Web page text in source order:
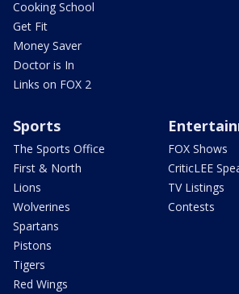
Cooking School
Get Fit
Money Saver
Doctor is In
Links on FOX 2
Sports
The Sports Office
First & North
Lions
Wolverines
Spartans
Pistons
Tigers
Red Wings
FOX Shows
CriticLEE
TV Listings
Contests